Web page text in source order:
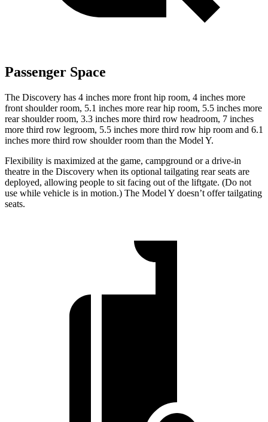
Passenger Space
The Discovery has 4 inches more front hip room, 4 inches more
front shoulder room, 5.1 inches more rear hip room, 5.5 inches more
rear shoulder room, 3.3 inches more third row headroom, 7 inches
more third row legroom, 5.5 inches more third row hip room and 6.1
inches more third row shoulder room than the Model Y.
Flexibility is maximized at the game, campground or a drive-in
theatre in the Discovery when its optional tailgating rear seats are
deployed, allowing people to sit facing out of the liftgate. (Do not
use while vehicle is in motion.) The Model Y doesn’t offer tailgating
seats.